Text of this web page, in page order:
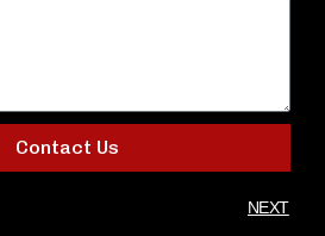
Contact Us
NEXT